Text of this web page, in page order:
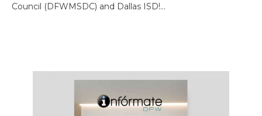
Council (DFWMSDC) and Dallas ISD!…